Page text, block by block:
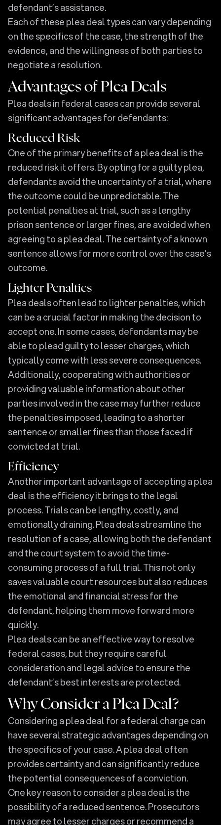
defendant’s assistance.
Each of these plea deal types can vary depending
on the specifics of the case, the strength of the
evidence, and the willingness of both parties to
negotiate a resolution.
Advantages of Plea Deals
Plea deals in federal cases can provide several
significant advantages for defendants:
Reduced Risk
One of the primary benefits of a plea deal is the
reduced risk it offers. By opting for a guilty plea,
defendants avoid the uncertainty of a trial, where
the outcome could be unpredictable. The
potential penalties at trial, such as a lengthy
prison sentence or larger fines, are avoided when
agreeing to a plea deal. The certainty of a known
sentence allows for more control over the case’s
outcome.
Lighter Penalties
Plea deals often lead to lighter penalties, which
can be a crucial factor in making the decision to
accept one. In some cases, defendants may be
able to plead guilty to lesser charges, which
typically come with less severe consequences.
Additionally, cooperating with authorities or
providing valuable information about other
parties involved in the case may further reduce
the penalties imposed, leading to a shorter
sentence or smaller fines than those faced if
convicted at trial.
Efficiency
Another important advantage of accepting a plea
deal is the efficiency it brings to the legal
process. Trials can be lengthy, costly, and
emotionally draining. Plea deals streamline the
resolution of a case, allowing both the defendant
and the court system to avoid the time-
consuming process of a full trial. This not only
saves valuable court resources but also reduces
the emotional and financial stress for the
defendant, helping them move forward more
quickly.
Plea deals can be an effective way to resolve
federal cases, but they require careful
consideration and legal advice to ensure the
defendant’s best interests are protected.
Why Consider a Plea Deal?
Considering a plea deal for a federal charge can
have several strategic advantages depending on
the specifics of your case. A plea deal often
provides certainty and can significantly reduce
the potential consequences of a conviction.
One key reason to consider a plea deal is the
possibility of a reduced sentence. Prosecutors
may agree to lesser charges or recommend a